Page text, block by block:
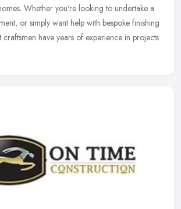
Whether you're looking to undertake a
or simply want help with bespoke finishing
have years of experience in projects